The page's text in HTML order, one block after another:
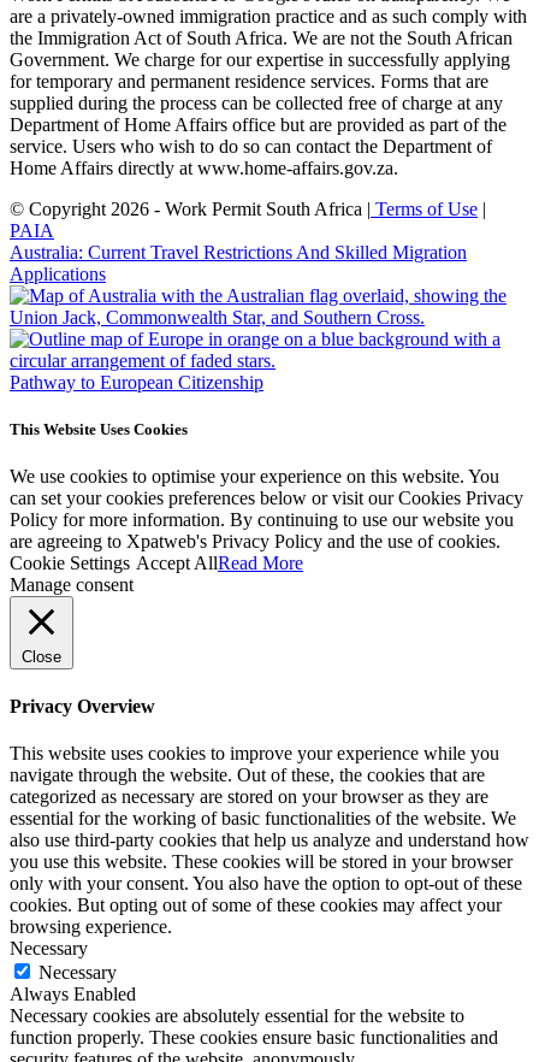
are a privately-owned immigration practice and as such comply with
the Immigration Act of South Africa. We are not the South African
Government. We charge for our expertise in successfully applying
for temporary and permanent residence services. Forms that are
supplied during the process can be collected free of charge at any
Department of Home Affairs office but are provided as part of the
service. Users who wish to do so can contact the Department of
Home Affairs directly at www.home-affairs.gov.za.
© Copyright 2026 - Work Permit South Africa | Terms of Use |
PAIA
Australia: Current Travel Restrictions And Skilled Migration
Applications
Pathway to European Citizenship
This Website Uses Cookies
We use cookies to optimise your experience on this website. You
can set your cookies preferences below or visit our Cookies Privacy
Policy for more information. By continuing to use our website you
are agreeing to Xpatweb's Privacy Policy and the use of cookies.
Cookie Settings Accept AllRead More
Manage consent
Close
Privacy Overview
This website uses cookies to improve your experience while you
navigate through the website. Out of these, the cookies that are
categorized as necessary are stored on your browser as they are
essential for the working of basic functionalities of the website. We
also use third-party cookies that help us analyze and understand how
you use this website. These cookies will be stored in your browser
only with your consent. You also have the option to opt-out of these
cookies. But opting out of some of these cookies may affect your
browsing experience.
Necessary
Necessary
Always Enabled
Necessary cookies are absolutely essential for the website to
function properly. These cookies ensure basic functionalities and